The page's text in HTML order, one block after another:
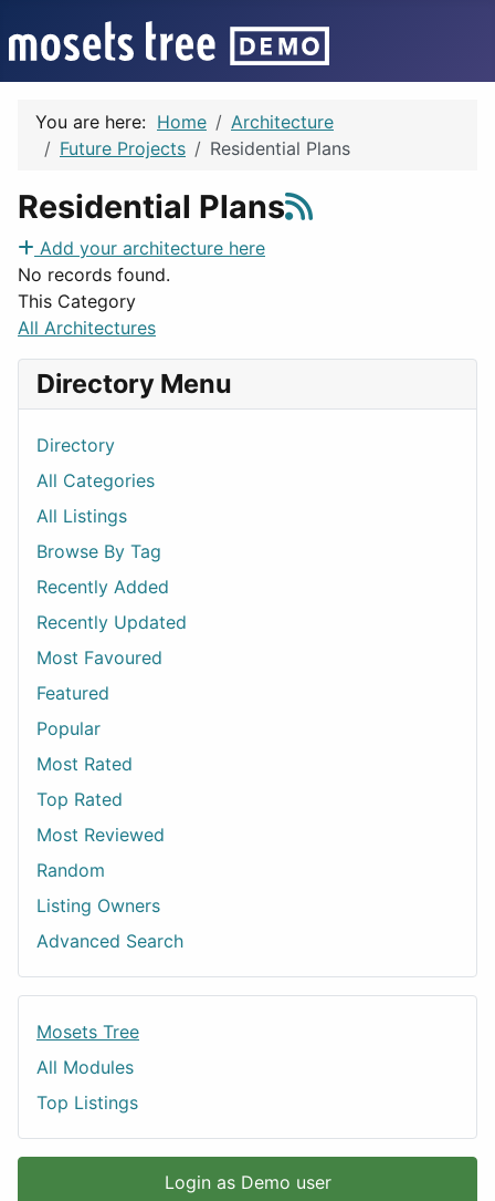
You are here: Home
Architecture
Future Projects
Residential Plans
Residential Plans
Add your architecture here
No records found.
This Category
All Architectures
Directory Menu
Directory
All Categories
All Listings
Browse By Tag
Recently Added
Recently Updated
Most Favoured
Featured
Popular
Most Rated
Top Rated
Most Reviewed
Random
Listing Owners
Advanced Search
Mosets Tree
All Modules
Top Listings
Login as Demo user